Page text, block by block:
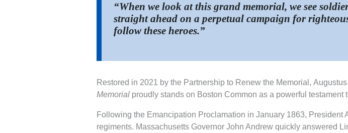
“When we look at this grand memorial, we see
straight ahead on a perpetual campaign for
follow these heroes.”
Restored in 2021 by the Partnership to Renew the Memorial,
Memorial proudly stands on Boston Common as a powerful
Following the Emancipation Proclamation in January 1863,
regiments. Massachusetts Governor John Andrew quickly answered